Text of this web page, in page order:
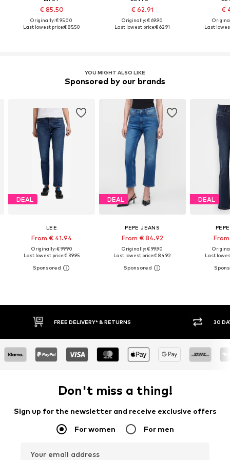
€ 85.50
Originally: € 95.00
Last lowest price:€ 85.50
€ 62.91
Originally: € 69.90
Last lowest price:€ 62.91
€
Last
YOU MIGHT ALSO LIKE
Sponsored by our brands
DEAL
LEE
From € 41.94
Originally: € 99.90
Last lowest price:€ 39.95
DEAL
PEPE JEANS
From € 84.92
Originally: € 99.90
Last lowest price:€ 84.92
DEAL
Last
30 DAY RETURN POLICY BUY
Don't miss a thing!
Sign up for the newsletter and receive exclusive offers
For women For men
Your email address